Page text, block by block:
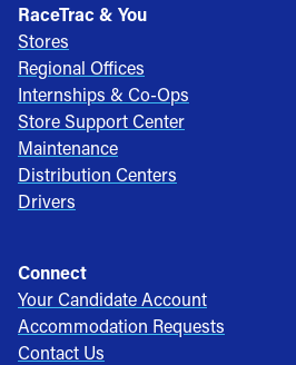
RaceTrac & You
Stores
Regional Offices
Internships & Co-Ops
Store Support Center
Maintenance
Distribution Centers
Drivers
Connect
Your Candidate Account
Accommodation Requests
Contact Us